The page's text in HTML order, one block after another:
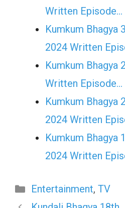
Written Episode…
Kumkum Bhagya
2024 Written
Kumkum Bhagya
Written Episode…
Kumkum Bhagya
2024 Written
Kumkum Bhagya
2024 Written
Categories
Entertainment, TV